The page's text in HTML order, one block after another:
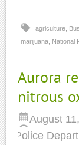
agriculture
marijuana National
Aurora
nitrous
August
Police